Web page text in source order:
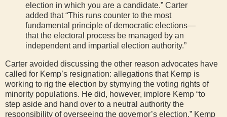
election in which you are a candidate.” Carter
added that “This runs counter to the most
fundamental principle of democratic elections—
that the electoral process be managed by an
independent and impartial election authority.”
Carter avoided discussing the other reason advocates have
called for Kemp’s resignation: allegations that Kemp is
working to rig the election by stymying the voting rights of
minority populations. He did, however, implore Kemp “to
step aside and hand over to a neutral authority the
responsibility of overseeing the governor’s election.” Kemp